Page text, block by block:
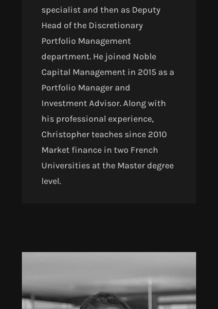
specialist and then as Deputy
Head of the Discretionary
Portfolio Management
department. He joined Noble
Capital Management in 2015 as a
Portfolio Manager and
Investment Advisor. Along with
his professional experience,
Christopher teaches since 2010
Market finance in two French
Universities at the Master degree
level.